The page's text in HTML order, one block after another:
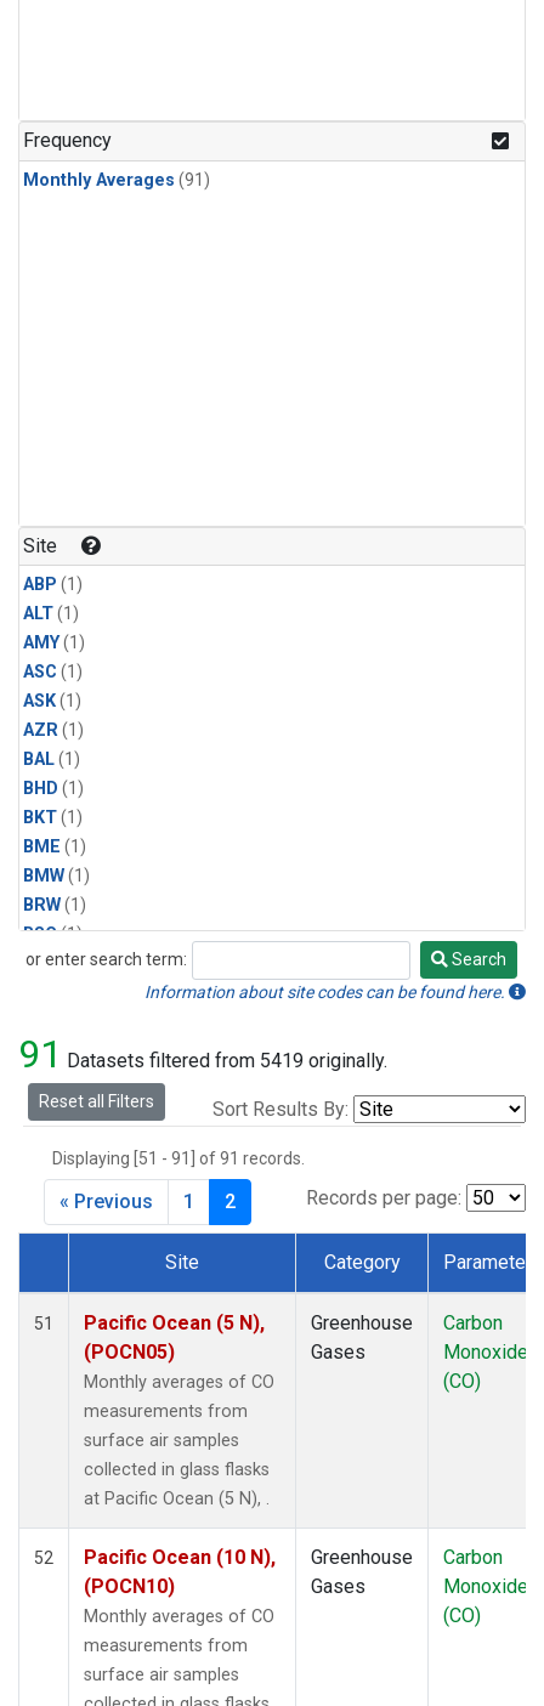
Frequency
Monthly Averages (91)
Site
ABP (1)
ALT(1)
AMY(1)
ASC (1)
ASK(1)
AZR(1)
BAL(1)
BHD (1)
BKT(1)
BME (1)
BMW(1)
BRW(1)
BSC(1)
CBA(1)
CIB (1)
CMO(1)
CPT(1)
DRP(1)
(1)
EIC(1)
HBA
(1)
KZD
or enter search term:
Search
Search
Information about site codes can be found here.
91 Datasets filtered from 5419 originally.
Reset all Filters Sort Results By:
Displaying [51 - 91] of 91 records.
Records per page:
« Previous 1 2
Dataset Number
Site Category Parameter
51
Pacific Ocean (5 N),
(POCN05)
Monthly averages of CO
measurements from
surface air samples
collected in glass flasks
at Pacific Ocean (5 N), .
Greenhouse
Gases
Carbon
Monoxide
(CO)
52
Pacific Ocean (10 N),
(POCN10)
Monthly averages of CO
measurements from
surface air samples
Greenhouse
Gases
Carbon
Monoxide
(CO)